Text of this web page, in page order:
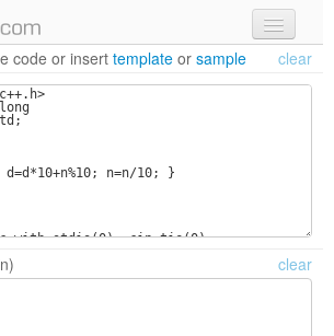
code or insert template or sample clear
clear